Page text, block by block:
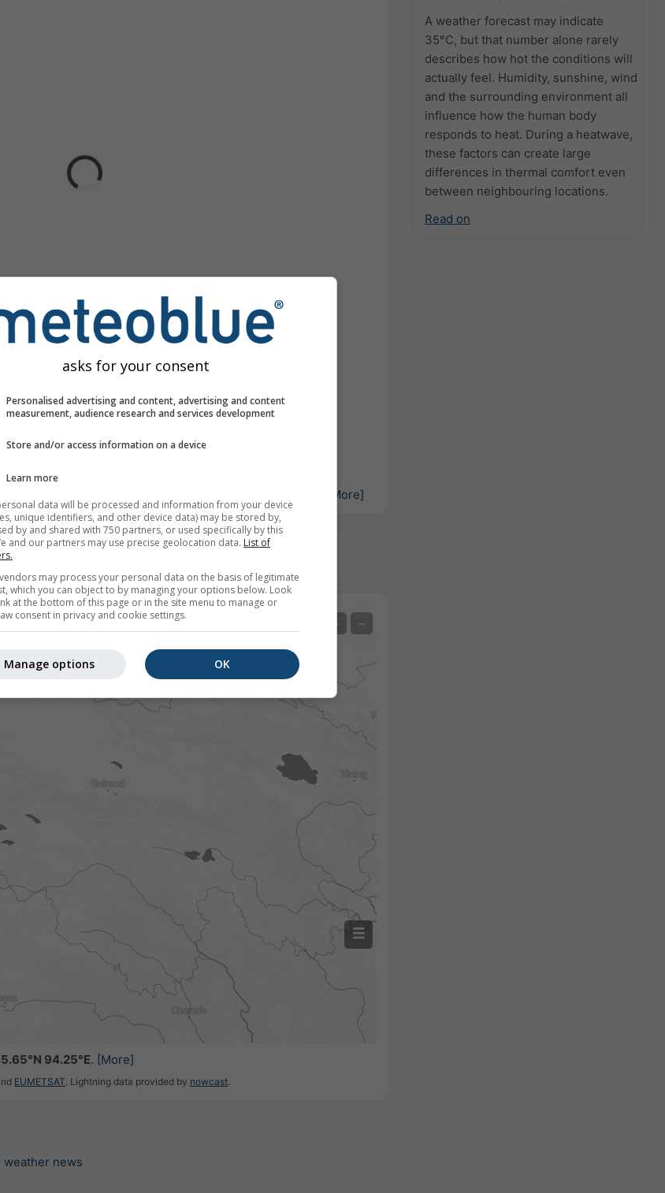
A weather forecast may indicate
35°C, but that number alone rarely
describes how hot the conditions will
actually feel. Humidity, sunshine, wind
and the surrounding environment all
influence how the human body
responds to heat. During a heatwave,
these factors can create large
differences in thermal comfort even
between neighbouring locations.
Read on
offers all weather information in 3 simple graphs: [More]
+ −
94.25°E. [More]
EUMETSAT. Lightning data provided by nowcast.
news
asks for your consent
Personalised advertising and content, advertising and content
measurement, audience research and services development
Store and/or access information on a device
Learn more
data will be processed and information from your device
unique identifiers, and other device data) may be stored by,
by and shared with 750 partners, or used specifically by this
and our partners may use precise geolocation data. List of
may process your personal data on the basis of legitimate
which you can object to by managing your options below. Look
at the bottom of this page or in the site menu to manage or
consent in privacy and cookie settings.
OK
Manage options